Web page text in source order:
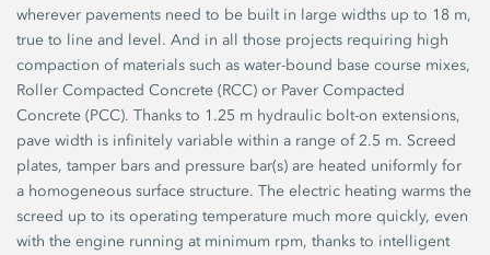
wherever pavements need to be built in large widths up to 18 m,
true to line and level. And in all those projects requiring high
compaction of materials such as water-bound base course mixes,
Roller Compacted Concrete (RCC) or Paver Compacted
Concrete (PCC). Thanks to 1.25 m hydraulic bolt-on extensions,
pave width is infinitely variable within a range of 2.5 m. Screed
plates, tamper bars and pressure bar(s) are heated uniformly for
a homogeneous surface structure. The electric heating warms the
screed up to its operating temperature much more quickly, even
with the engine running at minimum rpm, thanks to intelligent